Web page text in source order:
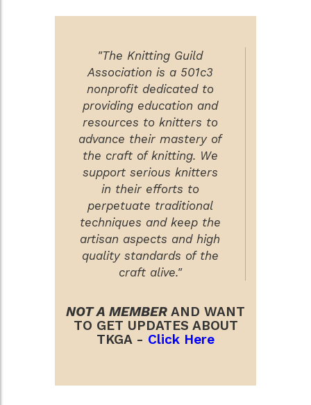
"The Knitting Guild
Association is a 501c3
nonprofit dedicated to
providing education and
resources to knitters to
advance their mastery of
the craft of knitting. We
support serious knitters
in their efforts to
perpetuate traditional
techniques and keep the
artisan aspects and high
quality standards of the
craft alive."
NOT A MEMBER AND WANT
TO GET UPDATES ABOUT
TKGA - Click Here